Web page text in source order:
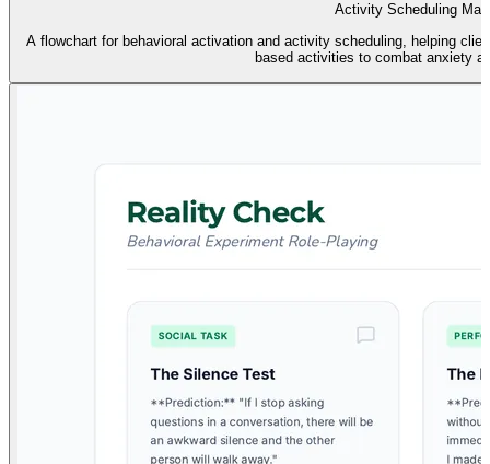
Activity Scheduling Map
A flowchart for behavioral activation and activity scheduling, helping
based activities to combat anxiety